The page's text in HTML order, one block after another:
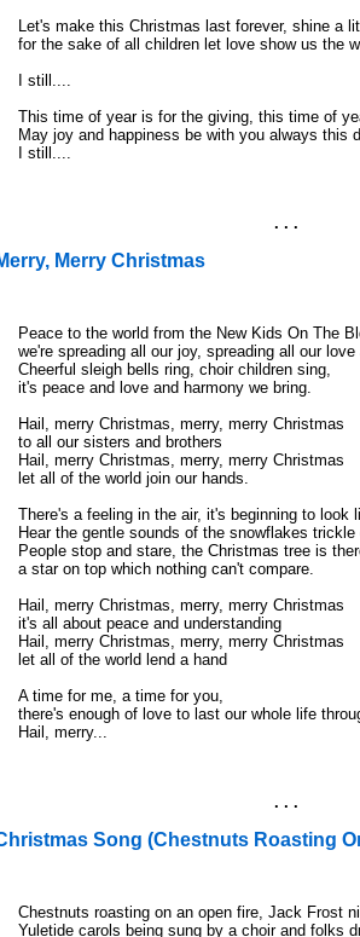
Let's make this Christmas last forever, shine a
for the sake of all children let love show us the
I still....
This time of year is for the giving, this time of
May joy and happiness be with you always this
I still....
. . .
Merry Christmas
Peace to the world from the New Kids On The
we're spreading all our joy, spreading all our
Cheerful sleigh bells ring, choir children sing,
it's peace and love and harmony we bring.
Hail, merry Christmas, merry, merry Christmas
to all our sisters and brothers
Hail, merry Christmas, merry, merry Christmas
let all of the world join our hands.
There's a feeling in the air, it's beginning to look
Hear the gentle sounds of the snowflakes
People stop and stare, the Christmas tree is
a star on top which nothing can't compare.
Hail, merry Christmas, merry, merry Christmas
it's all about peace and understanding
Hail, merry Christmas, merry, merry Christmas
let all of the world lend a hand
A time for me, a time for you,
there's enough of love to last our whole life
Hail, merry...
. . .
Song (Chestnuts Roasting
Chestnuts roasting on an open fire, Jack Frost
Yuletide carols being sung by a choir and folks